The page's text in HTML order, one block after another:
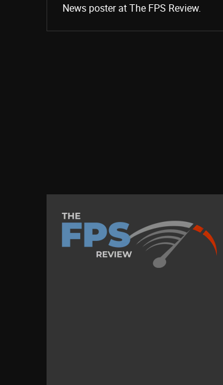
News poster at The FPS Review.